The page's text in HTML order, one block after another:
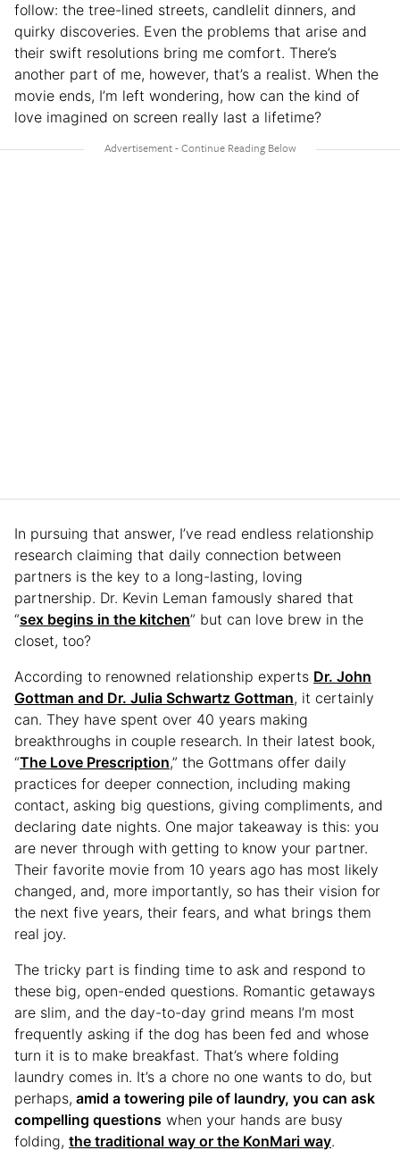
follow: the tree-lined streets, candlelit dinners, and
quirky discoveries. Even the problems that arise and
their swift resolutions bring me comfort. There’s
another part of me, however, that’s a realist. When the
movie ends, I’m left wondering, how can the kind of
love imagined on screen really last a lifetime?
In pursuing that answer, I’ve read endless relationship
research claiming that daily connection between
partners is the key to a long-lasting, loving
partnership. Dr. Kevin Leman famously shared that
“sex begins in the kitchen” but can love brew in the
closet, too?
According to renowned relationship experts Dr. John
Gottman and Dr. Julia Schwartz Gottman, it certainly
can. They have spent over 40 years making
breakthroughs in couple research. In their latest book,
“The Love Prescription,” the Gottmans offer daily
practices for deeper connection, including making
contact, asking big questions, giving compliments, and
declaring date nights. One major takeaway is this: you
are never through with getting to know your partner.
Their favorite movie from 10 years ago has most likely
changed, and, more importantly, so has their vision for
the next five years, their fears, and what brings them
real joy.
The tricky part is finding time to ask and respond to
these big, open-ended questions. Romantic getaways
are slim, and the day-to-day grind means I’m most
frequently asking if the dog has been fed and whose
turn it is to make breakfast. That’s where folding
laundry comes in. It’s a chore no one wants to do, but
perhaps, amid a towering pile of laundry, you can ask
compelling questions when your hands are busy
folding, the traditional way or the KonMari way.